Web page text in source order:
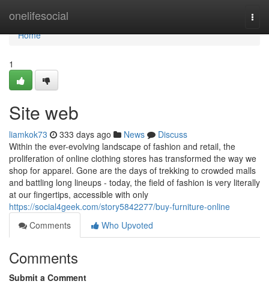
onelifesocial
Home
Home
1
Site web
liamkok73 333 days ago News
Discuss
Within the ever-evolving landscape of fashion and retail, the
proliferation of online clothing stores has transformed the way we
shop for apparel. Gone are the days of trekking to crowded malls
and battling long lineups - today, the field of fashion is very literally
at our fingertips, accessible with only
https://social4geek.com/story5842277/buy-furniture-online
Comments
Who Upvoted
Comments
Submit a Comment